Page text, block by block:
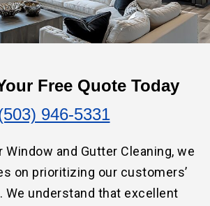
Free Quote Today
946-5331
Window and Gutter Cleaning, we
on prioritizing our customers’
We understand that excellent